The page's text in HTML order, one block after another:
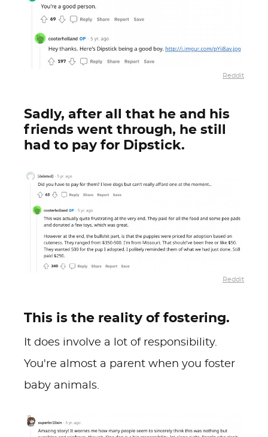
Reddit
Sadly, after all that he and his
friends went through, he still
had to pay for Dipstick.
Reddit
This is the reality of fostering.
It does involve a lot of responsibility.
You're almost a parent when you foster
baby animals.